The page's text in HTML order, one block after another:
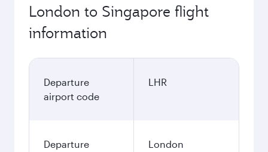
London to Singapore flight
information
Departure
airport code
LHR
Departure
London